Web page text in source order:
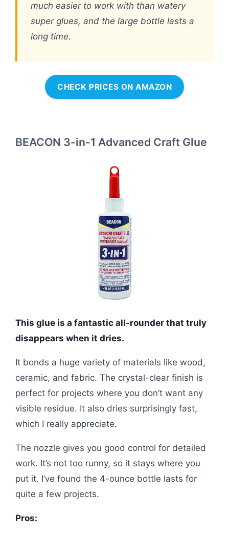
much easier to work with than watery
super glues, and the large bottle lasts a
long time.
CHECK PRICES ON AMAZON
BEACON 3-in-1 Advanced Craft Glue
This glue is a fantastic all-rounder that truly
disappears when it dries.
It bonds a huge variety of materials like wood,
ceramic, and fabric. The crystal-clear finish is
perfect for projects where you don’t want any
visible residue. It also dries surprisingly fast,
which I really appreciate.
The nozzle gives you good control for detailed
work. It’s not too runny, so it stays where you
put it. I’ve found the 4-ounce bottle lasts for
quite a few projects.
Pros: